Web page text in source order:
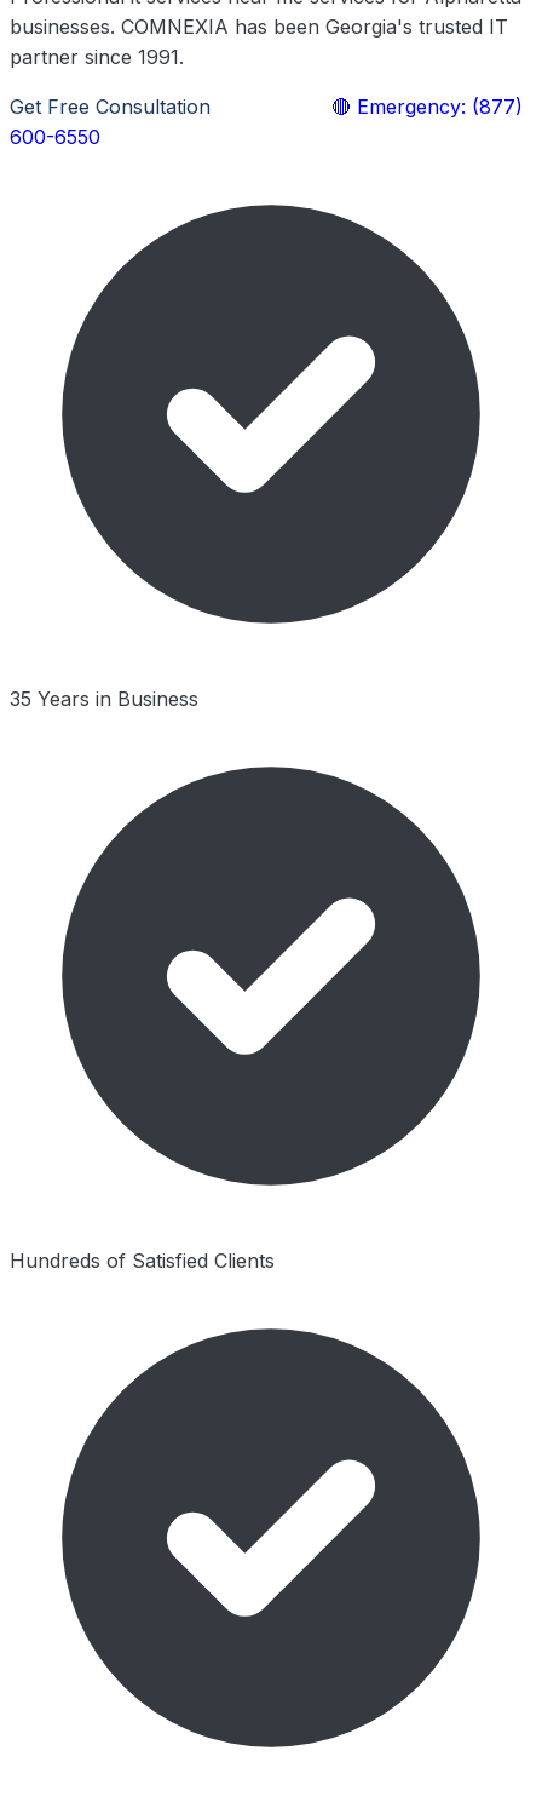
businesses. COMNEXIA has been Georgia's trusted IT
partner since 1991.
Get Free Consultation
🔴 Emergency: (877)
600-6550
35 Years in Business
Hundreds of Satisfied Clients